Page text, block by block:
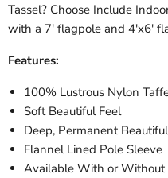
Tassel? Choose Include
with a 7' flagpole and 4'x6'
Features:
100% Lustrous Nylon
Soft Beautiful Feel
Deep, Permanent
Flannel Lined Pole Sleeve
Available With or Without